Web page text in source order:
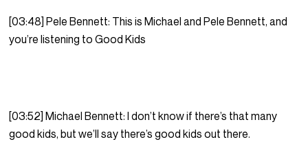
[03:48] Pele Bennett: This is Michael and Pele Bennett, and
you’re listening to Good Kids
[03:52] Michael Bennett: I don’t know if there’s that many
good kids, but we’ll say there’s good kids out there.